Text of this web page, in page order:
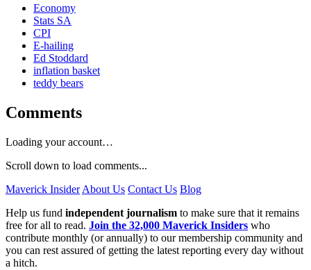
Economy
Stats SA
CPI
E-hailing
Ed Stoddard
inflation basket
teddy bears
Comments
Loading your account…
Scroll down to load comments...
Maverick Insider About Us Contact Us Blog
Help us fund independent journalism to make sure that it remains
free for all to read. Join the 32,000 Maverick Insiders who
contribute monthly (or annually) to our membership community and
you can rest assured of getting the latest reporting every day without
a hitch.